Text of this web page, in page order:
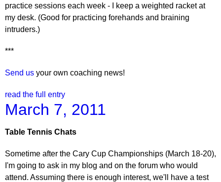
practice sessions each week - I keep a weighted racket at
my desk. (Good for practicing forehands and braining
intruders.)
***
Send us your own coaching news!
read the full entry
March 7, 2011
Table Tennis Chats
Sometime after the Cary Cup Championships (March 18-20),
I'm going to ask in my blog and on the forum who would
attend. Assuming there is enough interest, we'll have a test